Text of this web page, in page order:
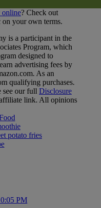
online? Check out
your own terms.
is a participant in the
Program, which
designed to
advertising fees by
As an
qualifying purchases.
see our full Disclosure
link. All opinions
potato fries
PM